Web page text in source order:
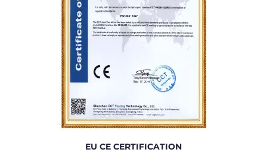
EU CE CERTIFICATION